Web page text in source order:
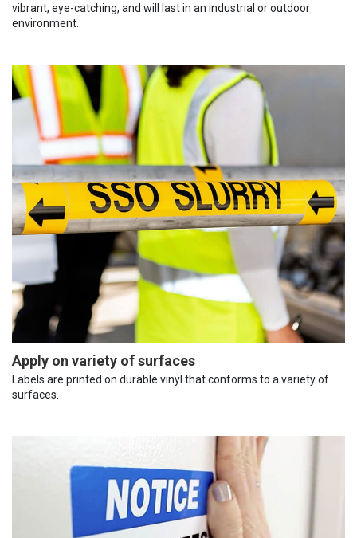
vibrant, eye-catching, and will last in an industrial or outdoor
environment.
Apply on variety of surfaces
Labels are printed on durable vinyl that conforms to a variety of
surfaces.